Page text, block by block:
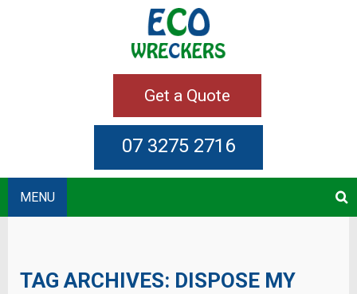
Get a Quote
07 3275 2716
MENU
TAG ARCHIVES: DISPOSE MY